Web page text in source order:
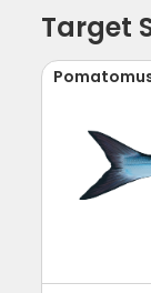
Target